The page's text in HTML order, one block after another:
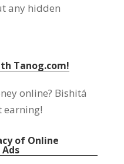
any hidden
Tanog.com!
online? Bishitá
earning!
of Online